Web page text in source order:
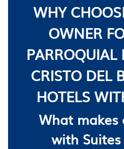
WHY
OWNER
PARROQUIAL
CRISTO DEL
HOTELS
What makes
with